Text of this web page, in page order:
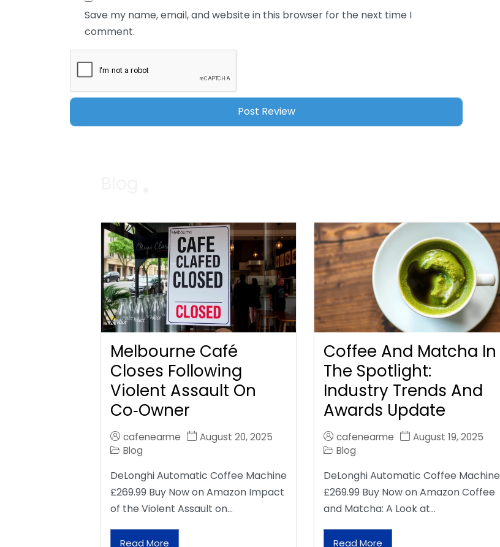
Save my name, email, and website in this browser for the next time I
comment.
Melbourne Café
Closes Following
Violent Assault On
Co‑Owner
cafenearme
August 20, 2025
Blog
DeLonghi Automatic Coffee Machine
£269.99 Buy Now on Amazon Impact
of the Violent Assault on…
Read More
Coffee And Matcha In
The Spotlight:
Industry Trends And
Awards Update
cafenearme
August 19, 2025
Blog
DeLonghi Automatic Coffee Machine
£269.99 Buy Now on Amazon Coffee
and Matcha: A Look at…
Read More